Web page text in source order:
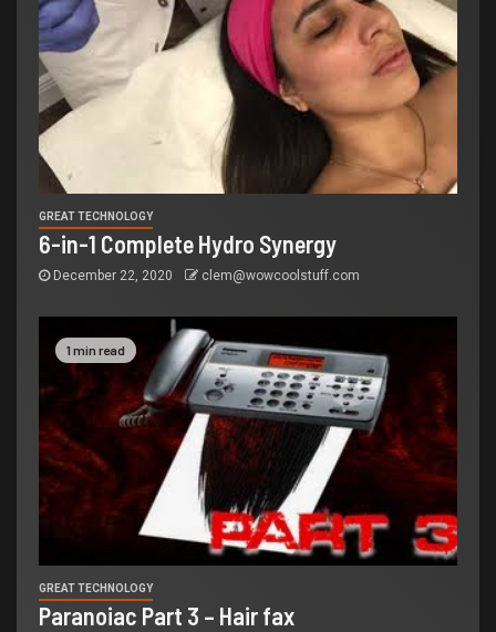
GREAT TECHNOLOGY
6-in-1 Complete Hydro Synergy
December 22, 2020 clem@wowcoolstuff.com
1 min read
GREAT TECHNOLOGY
Paranoiac Part 3 – Hair fax